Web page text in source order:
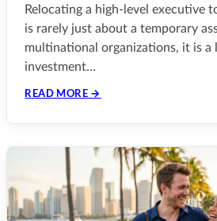
Relocating a high-level executive
is rarely just about a temporary
multinational organizations, it is a
investment…
READ MORE →